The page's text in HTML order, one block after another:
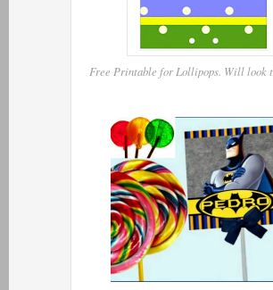
Free Printable for Lollipops. Will look